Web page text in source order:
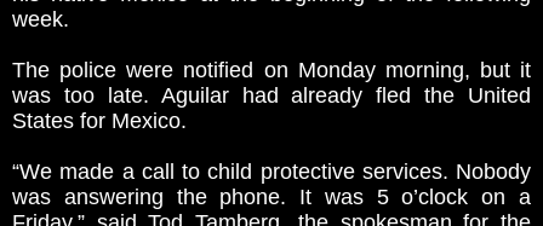
week.
The police were notified on Monday morning, but it
was too late. Aguilar had already fled the United
States for Mexico.
“We made a call to child protective services. Nobody
was answering the phone. It was 5 o’clock on a